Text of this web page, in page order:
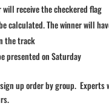
will receive the checkered flag
calculated. The winner will
the track
presented on Saturday
up order by group. Experts